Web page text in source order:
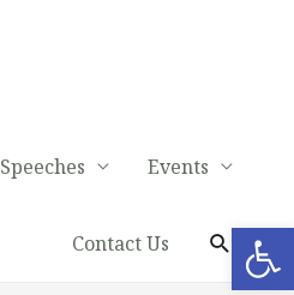
Speeches Events
Contact Us